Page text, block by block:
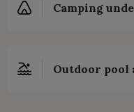
Camping
Outdoor pool